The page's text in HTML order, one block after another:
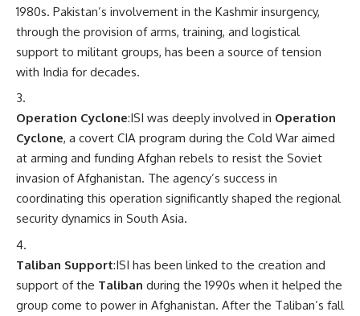
1980s. Pakistan’s involvement in the Kashmir insurgency,
through the provision of arms, training, and logistical
support to militant groups, has been a source of tension
with India for decades.
Operation Cyclone:ISI was deeply involved in Operation
Cyclone, a covert CIA program during the Cold War aimed
at arming and funding Afghan rebels to resist the Soviet
invasion of Afghanistan. The agency’s success in
coordinating this operation significantly shaped the regional
security dynamics in South Asia.
Taliban Support:ISI has been linked to the creation and
support of the Taliban during the 1990s when it helped the
group come to power in Afghanistan. After the Taliban’s fall